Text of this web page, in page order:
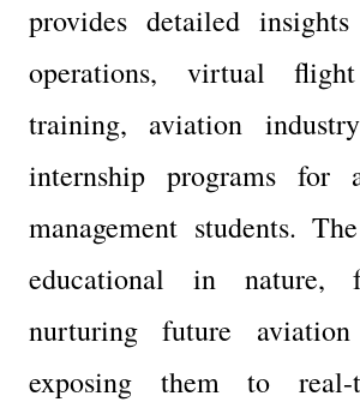
provides detailed
operations, virtual
training, aviation
internship programs for
management students.
educational in nature,
nurturing future
exposing them to